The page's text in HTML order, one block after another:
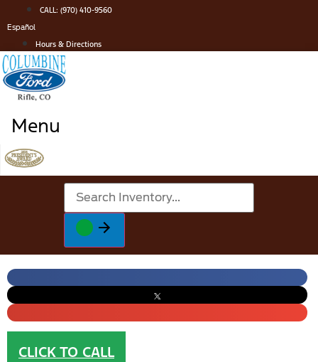
to
content
CALL: (970) 410-9560
Español
Hours & Directions
Menu
CLICK TO CALL